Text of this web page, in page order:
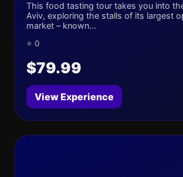
This food tasting tour takes you into
Aviv, exploring the stalls of its largest
market – known...
⭐ 0
$79.99
View Experience